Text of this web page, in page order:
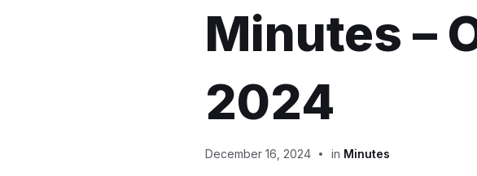
Minutes –
2024
December 16, 2024 in Minutes